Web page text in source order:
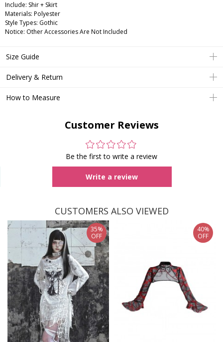
Include: Shir + Skirt
Materials: Polyester
Style Types: Gothic
Notice: Other Accessories Are Not Included
Size Guide
Delivery & Return
How to Measure
Customer Reviews
Be the first to write a review
Write a review
CUSTOMERS ALSO VIEWED
35%
OFF
40%
OFF